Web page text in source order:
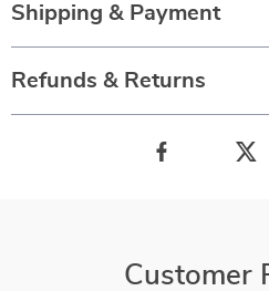
Shipping & Payment
Refunds & Returns
Customer